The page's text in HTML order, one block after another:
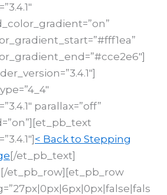
parallax=”off”
< Back to Stepping
[/et_pb_text]
et_pb_row][et_pb_row